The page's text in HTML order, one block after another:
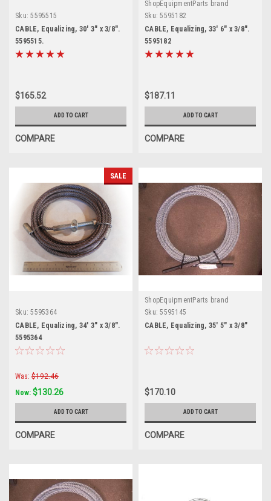
Sku: 5595515
CABLE, Equalizing, 30' 3" x 3/8".
5595515.
$165.52
ADD TO CART
COMPARE
ShopEquipmentParts brand
Sku: 5595182
CABLE, Equalizing, 33' 6" x 3/8".
5595182
$187.11
ADD TO CART
COMPARE
SALE
Sku: 5595364
CABLE, Equalizing, 34' 3" x 3/8".
5595364
Was: $192.46
Now: $130.26
ADD TO CART
COMPARE
ShopEquipmentParts brand
Sku: 5595145
CABLE, Equalizing, 35' 5" x 3/8"
$170.10
ADD TO CART
COMPARE